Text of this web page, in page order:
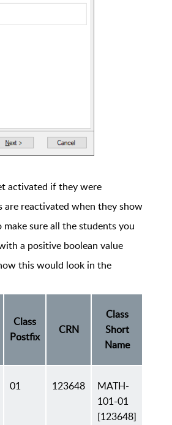
activated if they were
reactivated when they show
sure all the students you
a positive boolean value
this would look in the
Class
Postfix
CRN
Class
Short
Name
01 123648
MATH-
101-01
[123648]